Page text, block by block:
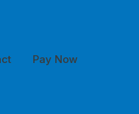
Pay Now